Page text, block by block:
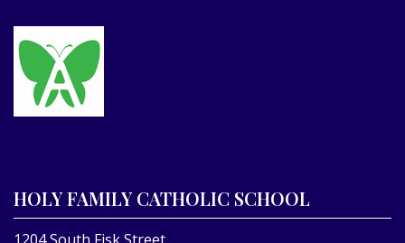
HOLY FAMILY CATHOLIC SCHOOL